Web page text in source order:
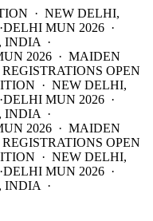
· NEW DELHI,
DELHI MUN 2026 ·
INDIA ·
2026 · MAIDEN
OPEN
· NEW DELHI,
DELHI MUN 2026 ·
INDIA ·
2026 · MAIDEN
OPEN
· NEW DELHI,
DELHI MUN 2026 ·
INDIA ·